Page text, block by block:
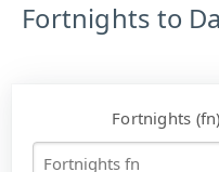
Fortnights to
Fortnights (fn)